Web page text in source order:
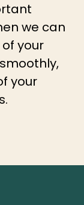
we can
your
your